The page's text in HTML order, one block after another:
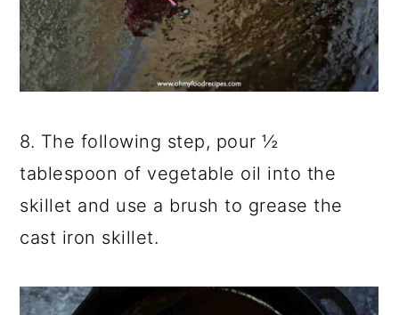
8. The following step, pour ½
tablespoon of vegetable oil into the
skillet and use a brush to grease the
cast iron skillet.